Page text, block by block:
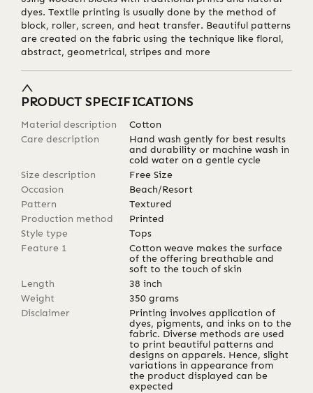
dyes. Textile printing is usually done by the method of
block, roller, screen, and heat transfer. Beautiful patterns
are created on the fabric using the technique like floral,
abstract, geometrical, stripes and more
PRODUCT SPECIFICATIONS
Material description
Cotton
Care description
Hand wash gently for best results
and durability or machine wash in
cold water on a gentle cycle
Size description
Free Size
Occasion
Beach/Resort
Pattern
Textured
Production method
Printed
Style type
Tops
Feature 1
Cotton weave makes the surface
of the offering breathable and
soft to the touch of skin
Length
38 inch
Weight
350 grams
Disclaimer
Printing involves application of
dyes, pigments, and inks on to the
fabric. Diverse methods are used
to print beautiful patterns and
designs on apparels. Hence, slight
variations in appearance from
the product displayed can be
expected